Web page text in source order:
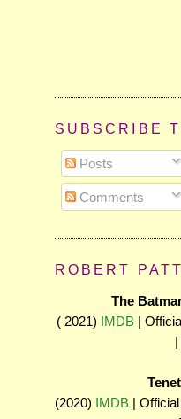
SUBSCRIBE
Posts
Comments
ROBERT
The
( 2021) IMDB |
Tenet
(2020) IMDB |